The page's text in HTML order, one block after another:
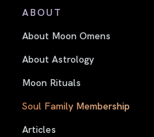
ABOUT
About Moon Omens
About Astrology
Moon Rituals
Soul Family Membership
Articles